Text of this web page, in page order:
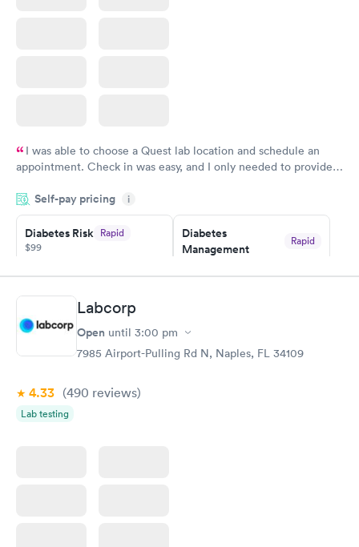
I was able to choose a Quest lab location and schedule an
appointment. Check in was easy, and I only needed to provide
system. They were already aware that my labs were paid for
prior to the appointment. I had my labs done on a Wednesday,
and I received my results by Saturday. Great experience.
Self-pay pricing i
Diabetes Risk Rapid
$99
Book now
Diabetes
Management
Rapid
Book now
Hemoglobin A1c Rapid
$39
Labcorp
Open until 3:00 pm
7985 Airport-Pulling Rd N, Naples, FL 34109
4.33 (490 reviews)
Lab testing